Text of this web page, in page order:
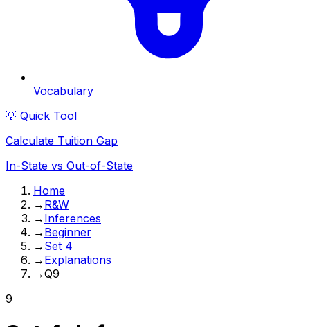
Vocabulary
💡 Quick Tool
Calculate Tuition Gap
In-State vs Out-of-State
Home
→ R&W
→ Inferences
→ Beginner
→ Set 4
→ Explanations
→Q9
9